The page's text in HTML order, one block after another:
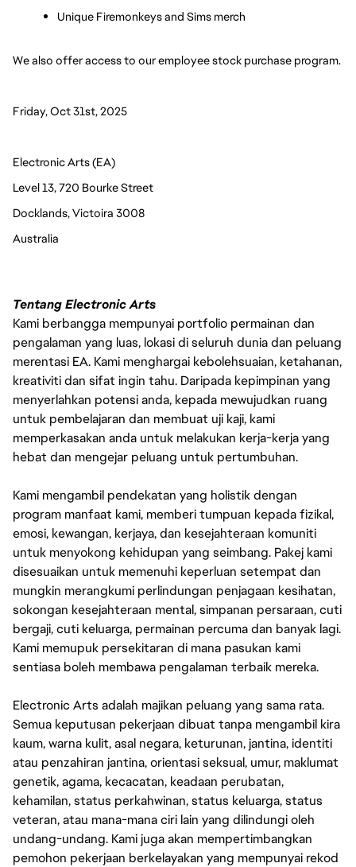
Unique Firemonkeys and Sims merch
We also offer access to our employee stock purchase program.
Friday, Oct 31st, 2025
Electronic Arts (EA)
Level 13, 720 Bourke Street
Docklands, Victoira 3008
Australia
Tentang Electronic Arts
Kami berbangga mempunyai portfolio permainan dan
pengalaman yang luas, lokasi di seluruh dunia dan peluang
merentasi EA. Kami menghargai kebolehsuaian, ketahanan,
kreativiti dan sifat ingin tahu. Daripada kepimpinan yang
menyerlahkan potensi anda, kepada mewujudkan ruang
untuk pembelajaran dan membuat uji kaji, kami
memperkasakan anda untuk melakukan kerja-kerja yang
hebat dan mengejar peluang untuk pertumbuhan.
Kami mengambil pendekatan yang holistik dengan
program manfaat kami, memberi tumpuan kepada fizikal,
emosi, kewangan, kerjaya, dan kesejahteraan komuniti
untuk menyokong kehidupan yang seimbang. Pakej kami
disesuaikan untuk memenuhi keperluan setempat dan
mungkin merangkumi perlindungan penjagaan kesihatan,
sokongan kesejahteraan mental, simpanan persaraan, cuti
bergaji, cuti keluarga, permainan percuma dan banyak lagi.
Kami memupuk persekitaran di mana pasukan kami
sentiasa boleh membawa pengalaman terbaik mereka.
Electronic Arts adalah majikan peluang yang sama rata.
Semua keputusan pekerjaan dibuat tanpa mengambil kira
kaum, warna kulit, asal negara, keturunan, jantina, identiti
atau penzahiran jantina, orientasi seksual, umur, maklumat
genetik, agama, kecacatan, keadaan perubatan,
kehamilan, status perkahwinan, status keluarga, status
veteran, atau mana-mana ciri lain yang dilindungi oleh
undang-undang. Kami juga akan mempertimbangkan
pemohon pekerjaan berkelayakan yang mempunyai rekod